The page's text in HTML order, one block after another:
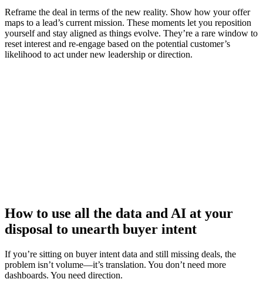
Reframe the deal in terms of the new reality. Show how your offer
maps to a lead’s current mission. These moments let you reposition
yourself and stay aligned as things evolve. They’re a rare window to
reset interest and re-engage based on the potential customer’s
likelihood to act under new leadership or direction.
How to use all the data and AI at your
disposal to unearth buyer intent
If you’re sitting on buyer intent data and still missing deals, the
problem isn’t volume—it’s translation. You don’t need more
dashboards. You need direction.